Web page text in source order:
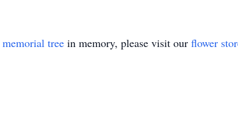
memorial tree in memory, please visit our flower